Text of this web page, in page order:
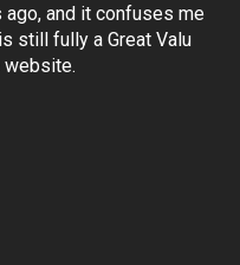
ago, and it confuses me
still fully a Great Valu
website.